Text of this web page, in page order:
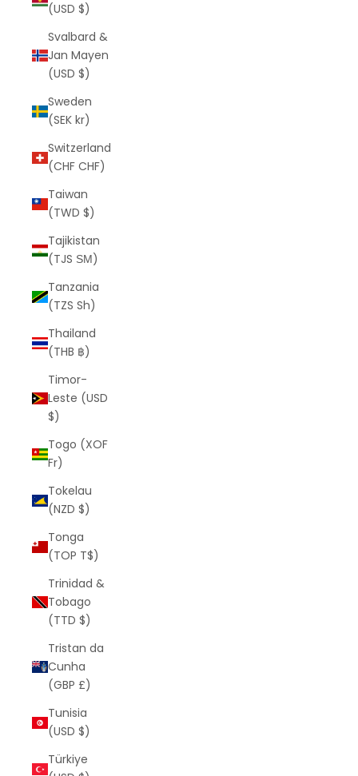
(USD $)
Svalbard &
Jan Mayen
(USD $)
Sweden
(SEK kr)
Switzerland
(CHF CHF)
Taiwan
(TWD $)
Tajikistan
(TJS ЅМ)
Tanzania
(TZS Sh)
Thailand
(THB ฿)
Timor-
Leste (USD
$)
Togo (XOF
Fr)
Tokelau
(NZD $)
Tonga
(TOP T$)
Trinidad &
Tobago
(TTD $)
Tristan da
Cunha
(GBP £)
Tunisia
(USD $)
Türkiye